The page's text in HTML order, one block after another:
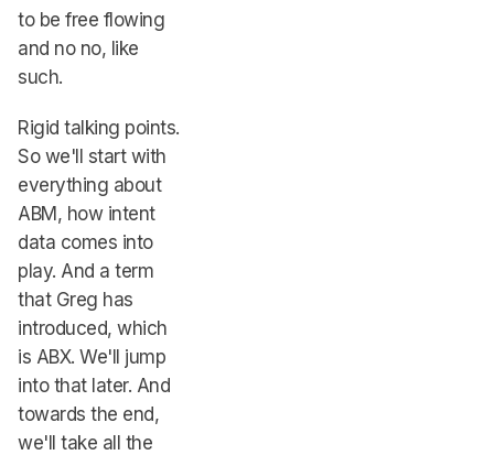
to be free flowing
and no no, like
such.
Rigid talking points.
So we'll start with
everything about
ABM, how intent
data comes into
play. And a term
that Greg has
introduced, which
is ABX. We'll jump
into that later. And
towards the end,
we'll take all the